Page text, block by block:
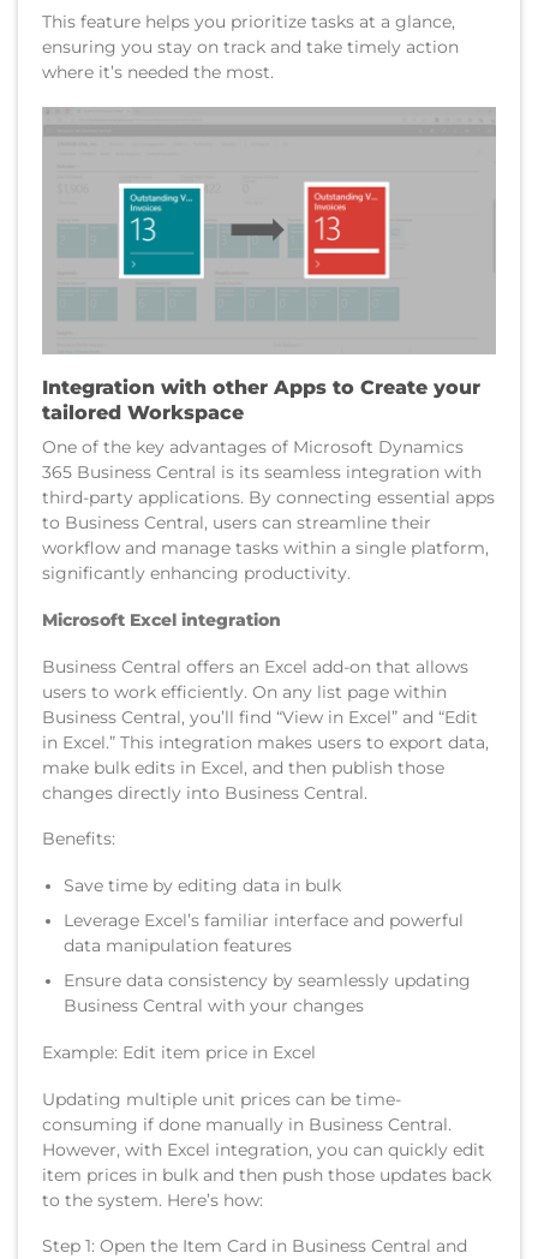
This feature helps you prioritize tasks at a glance,
ensuring you stay on track and take timely action
where it’s needed the most.
Integration with other Apps to Create your
tailored Workspace
One of the key advantages of Microsoft Dynamics
365 Business Central is its seamless integration with
third-party applications. By connecting essential apps
to Business Central, users can streamline their
workflow and manage tasks within a single platform,
significantly enhancing productivity.
Microsoft Excel integration
Business Central offers an Excel add-on that allows
users to work efficiently. On any list page within
Business Central, you’ll find “View in Excel” and “Edit
in Excel.” This integration makes users to export data,
make bulk edits in Excel, and then publish those
changes directly into Business Central.
Benefits:
Save time by editing data in bulk
Leverage Excel’s familiar interface and powerful
data manipulation features
Ensure data consistency by seamlessly updating
Business Central with your changes
Example: Edit item price in Excel
Updating multiple unit prices can be time-
consuming if done manually in Business Central.
However, with Excel integration, you can quickly edit
item prices in bulk and then push those updates back
to the system. Here’s how:
Step 1: Open the Item Card in Business Central and